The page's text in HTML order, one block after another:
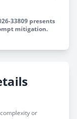
33809 presents
mitigation.
or